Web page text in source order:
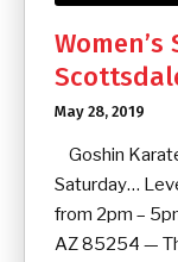
May 28, 2019
Goshin
Saturday…
from 2pm –
AZ 85254 —